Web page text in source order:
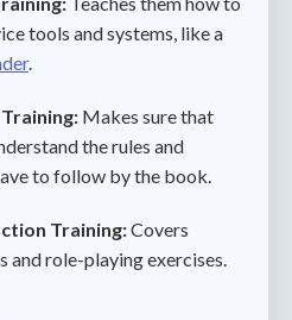
tools and systems, like a
.
Makes sure that
the rules and
to follow by the book.
Training:Covers
and role-playing exercises.